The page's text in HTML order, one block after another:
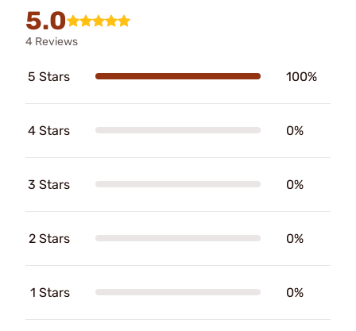
5.0
4 Reviews
5 Stars 100%
4 Stars 0%
3 Stars 0%
2 Stars 0%
1 Stars 0%